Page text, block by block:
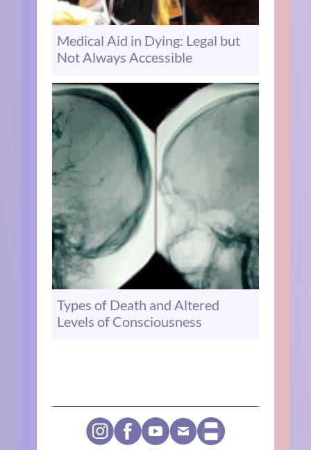
Medical Aid in Dying: Legal but
Not Always Accessible
Types of Death and Altered
Levels of Consciousness